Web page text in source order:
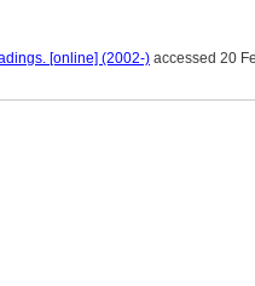
[online] (2002-) accessed 20